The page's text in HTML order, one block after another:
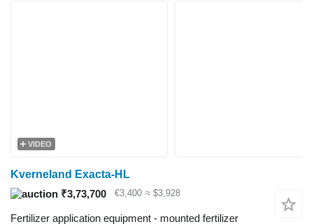
VIDEO
Kverneland Exacta-HL
₹3,73,700
€3,400 ≈ $3,928
Fertilizer application equipment - mounted fertilizer